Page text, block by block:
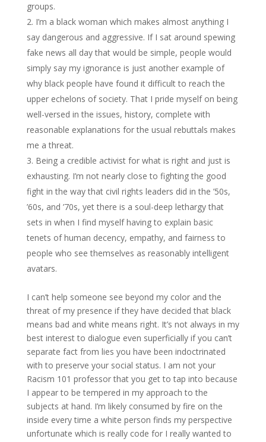
groups.
I’m a black woman which makes almost anything I
say dangerous and aggressive. If I sat around spewing
fake news all day that would be simple, people would
simply say my ignorance is just another example of
why black people have found it difficult to reach the
upper echelons of society. That I pride myself on being
well-versed in the issues, history, complete with
reasonable explanations for the usual rebuttals makes
me a threat.
Being a credible activist for what is right and just is
exhausting. I’m not nearly close to fighting the good
fight in the way that civil rights leaders did in the ’50s,
’60s, and ’70s, yet there is a soul-deep lethargy that
sets in when I find myself having to explain basic
tenets of human decency, empathy, and fairness to
people who see themselves as reasonably intelligent
avatars.
I can’t help someone see beyond my color and the
threat of my presence if they have decided that black
means bad and white means right. It’s not always in my
best interest to dialogue even superficially if you can’t
separate fact from lies you have been indoctrinated
with to preserve your social status. I am not your
Racism 101 professor that you get to tap into because
I appear to be tempered in my approach to the
subjects at hand. I’m likely consumed by fire on the
inside every time a white person finds my perspective
unfortunate which is really code for I really wanted to